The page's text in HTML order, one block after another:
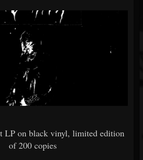
LP on black vinyl, limited edition
of 200 copies